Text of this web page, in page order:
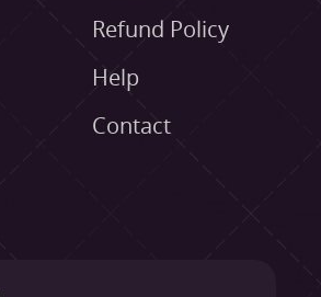
Refund Policy
Help
Contact